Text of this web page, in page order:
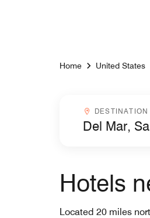
Home United States
Destinationcombobox
DESTINATION
Hotels
Located 20 miles